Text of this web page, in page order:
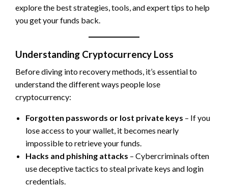
explore the best strategies, tools, and expert tips to help
you get your funds back.
Understanding Cryptocurrency Loss
Before diving into recovery methods, it’s essential to
understand the different ways people lose
cryptocurrency:
Forgotten passwords or lost private keys – If you
lose access to your wallet, it becomes nearly
impossible to retrieve your funds.
Hacks and phishing attacks – Cybercriminals often
use deceptive tactics to steal private keys and login
credentials.